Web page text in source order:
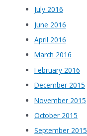
July 2016
June 2016
April 2016
March 2016
February 2016
December 2015
November 2015
October 2015
September 2015